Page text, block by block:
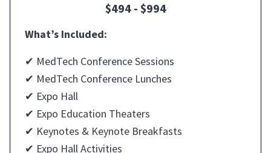
$494 - $994
What’s Included:
✔ MedTech Conference Sessions
✔ MedTech Conference Lunches
✔ Expo Hall
✔ Expo Education Theaters
✔ Keynotes & Keynote Breakfasts
✔ Expo Hall Activities